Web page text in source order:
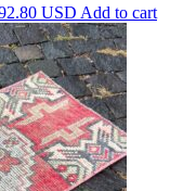
USD.
USD Current
price
is:
$192.80 USD.
Add to cart